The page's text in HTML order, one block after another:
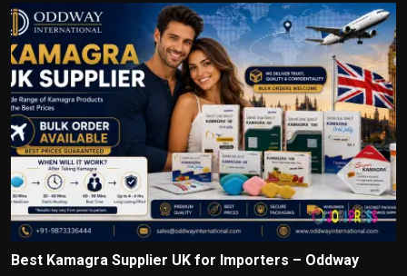
Best Kamagra Supplier UK for Importers – Oddway